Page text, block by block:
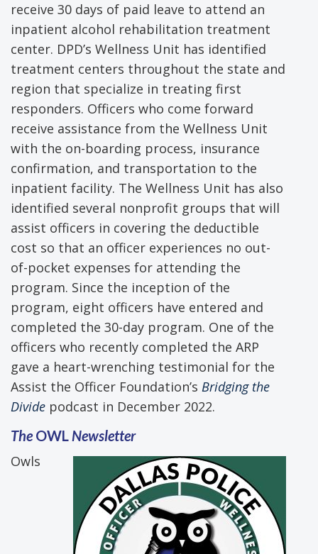
receive 30 days of paid leave to attend an
inpatient alcohol rehabilitation treatment
center. DPD’s Wellness Unit has identified
treatment centers throughout the state and
region that specialize in treating first
responders. Officers who come forward
receive assistance from the Wellness Unit
with the on-boarding process, insurance
confirmation, and transportation to the
inpatient facility. The Wellness Unit has also
identified several nonprofit groups that will
assist officers in covering the deductible
cost so that an officer experiences no out-
of-pocket expenses for attending the
program. Since the inception of the
program, eight officers have entered and
completed the 30-day program. One of the
officers who recently completed the ARP
gave a heart-wrenching testimonial for the
Assist the Officer Foundation’s Bridging the
Divide podcast in December 2022.
TheOWL Newsletter
Owls